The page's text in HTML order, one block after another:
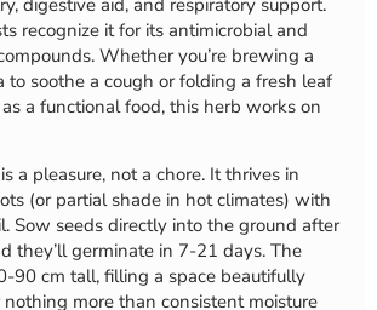
recognize it for its antimicrobial and
Whether you’re brewing a
to soothe a cough or folding a fresh leaf
a functional food, this herb works on
a pleasure, not a chore. It thrives in
(or partial shade in hot climates) with
Sow seeds directly into the ground after
they’ll germinate in 7-21 days. The
90 cm tall, filling a space beautifully
more than consistent moisture